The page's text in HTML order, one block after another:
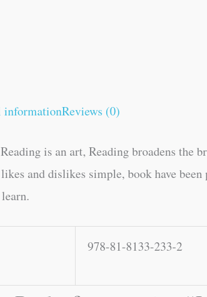
informationReviews (0)
is an art, Reading broadens
and dislikes simple, book have
978-81-8133-233-2